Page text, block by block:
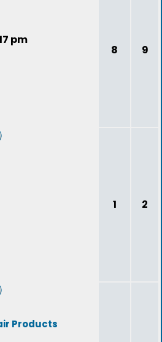
pm
8 9
1 2
Products